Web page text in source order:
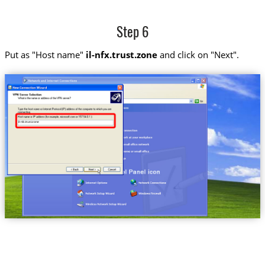
Step 6
Put as "Host name" il-nfx.trust.zoneand click on "Next".
il-nfx.trust.zone